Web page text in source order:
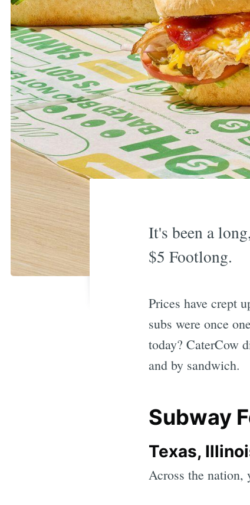
It's been a
$5 Footlong.
Prices have crept
subs were once
today? CaterCow
and by sandwich.
Subway
Texas,
Across the nation,